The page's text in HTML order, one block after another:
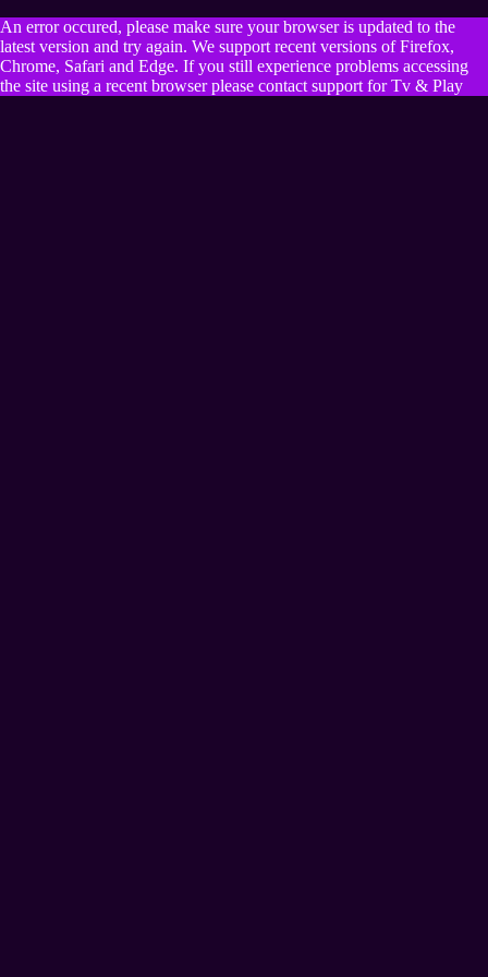
An error occured, please make sure your browser is updated to the
latest version and try again. We support recent versions of Firefox,
Chrome, Safari and Edge. If you still experience problems accessing
the site using a recent browser please contact support for Tv & Play